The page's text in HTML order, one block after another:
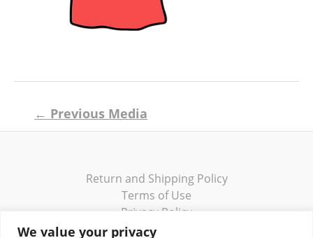
We value your privacy
navigation
← Previous Media
Return and Shipping Policy
Terms of Use
Privacy Policy
Contact